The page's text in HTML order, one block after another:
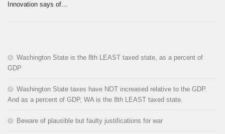
Innovation says of...
Washington State is the 8th LEAST taxed state, as a percent of
GDP
Washington State taxes have NOT increased relative to the GDP.
And as a percent of GDP, WA is the 8th LEAST taxed state.
Beware of plausible but faulty justifications for war